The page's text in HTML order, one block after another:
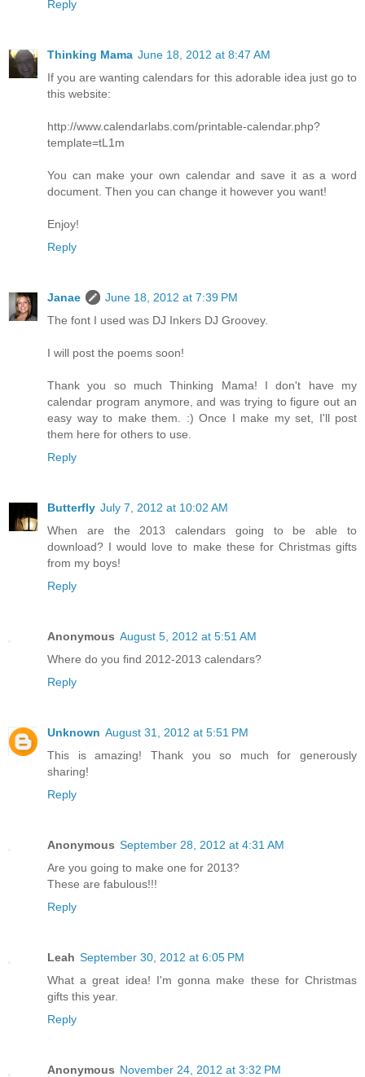
Reply
Thinking Mama June 18, 2012 at 8:47 AM
If you are wanting calendars for this adorable idea just go to
this website:
http://www.calendarlabs.com/printable-calendar.php?
template=tL1m
You can make your own calendar and save it as a word
document. Then you can change it however you want!
Enjoy!
Reply
Janae
June 18, 2012 at 7:39 PM
The font I used was DJ Inkers DJ Groovey.
I will post the poems soon!
Thank you so much Thinking Mama! I don't have my
calendar program anymore, and was trying to figure out an
easy way to make them. :) Once I make my set, I'll post
them here for others to use.
Reply
Butterfly July 7, 2012 at 10:02 AM
When are the 2013 calendars going to be able to
download? I would love to make these for Christmas gifts
from my boys!
Reply
Anonymous August 5, 2012 at 5:51 AM
Where do you find 2012-2013 calendars?
Reply
Unknown August 31, 2012 at 5:51 PM
This is amazing! Thank you so much for generously
sharing!
Reply
Anonymous September 28, 2012 at 4:31 AM
Are you going to make one for 2013?
These are fabulous!!!
Reply
Leah September 30, 2012 at 6:05 PM
What a great idea! I'm gonna make these for Christmas
gifts this year.
Reply
Anonymous November 24, 2012 at 3:32 PM